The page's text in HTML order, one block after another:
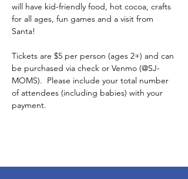
will have kid-friendly food, hot cocoa, crafts
for all ages, fun games and a visit from
Santa!
Tickets are $5 per person (ages 2+) and can
be purchased via check or Venmo (@SJ-
MOMS).  Please include your total number
of attendees (including babies) with your
payment.